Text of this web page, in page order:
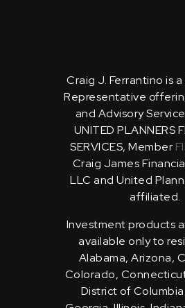
Craig J. Ferrantino is
Representative
and Advisory
UNITED PLANNERS
SERVICES, Member
Craig James
LLC and United
affiliated.
Investment products
available only to
Alabama, Arizona,
Colorado,
District of